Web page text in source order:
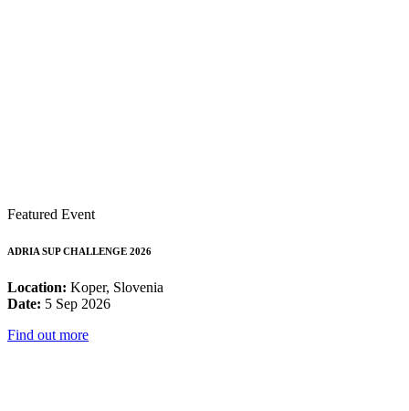
Featured Event
ADRIA SUP CHALLENGE 2026
Location: Koper, Slovenia
Date: 5 Sep 2026
Find out more